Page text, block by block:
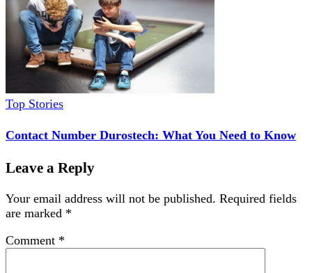
Top Stories
Contact Number Durostech: What You Need to Know
Leave a Reply
Your email address will not be published. Required fields
are marked *
Comment *